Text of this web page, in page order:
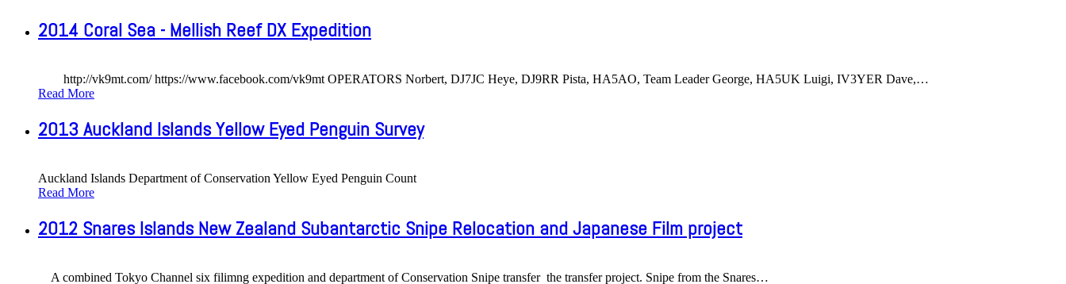
2014 Coral Sea - Mellish Reef DX Expedition
http://vk9mt.com/ https://www.facebook.com/vk9mt OPERATORS Norbert, DJ7JC Heye, DJ9RR Pista, HA5AO, Team Leader George, HA5UK Luigi, IV3YER Dave,…
Read More
2013 Auckland Islands Yellow Eyed Penguin Survey
Auckland Islands Department of Conservation Yellow Eyed Penguin Count
Read More
2012 Snares Islands New Zealand Subantarctic Snipe Relocation and Japanese Film project
A combined Tokyo Channel six filimng expedition and department of Conservation Snipe transfer the transfer project. Snipe from the Snares…